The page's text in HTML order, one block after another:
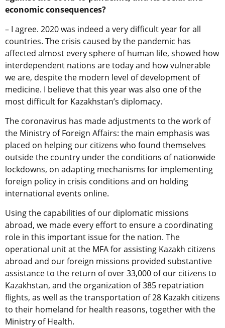
economic consequences?
– I agree. 2020 was indeed a very difficult year for all
countries. The crisis caused by the pandemic has
affected almost every sphere of human life, showed how
interdependent nations are today and how vulnerable
we are, despite the modern level of development of
medicine. I believe that this year was also one of the
most difficult for Kazakhstan’s diplomacy.
The coronavirus has made adjustments to the work of
the Ministry of Foreign Affairs: the main emphasis was
placed on helping our citizens who found themselves
outside the country under the conditions of nationwide
lockdowns, on adapting mechanisms for implementing
foreign policy in crisis conditions and on holding
international events online.
Using the capabilities of our diplomatic missions
abroad, we made every effort to ensure a coordinating
role in this important issue for the nation. The
operational unit at the MFA for assisting Kazakh citizens
abroad and our foreign missions provided substantive
assistance to the return of over 33,000 of our citizens to
Kazakhstan, and the organization of 385 repatriation
flights, as well as the transportation of 28 Kazakh citizens
to their homeland for health reasons, together with the
Ministry of Health.